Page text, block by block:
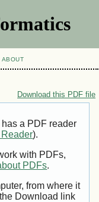
ABOUT
Download this PDF file
a PDF reader
).
with PDFs,
PDFs.
from where it
Download link